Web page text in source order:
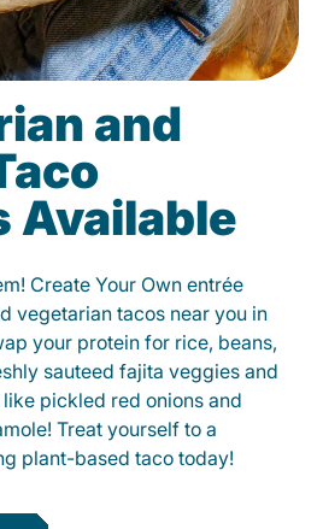
and
Available
Create Your Own entrée
vegetarian tacos near you in
your protein for rice, beans,
sauteed fajita veggies and
pickled red onions and
Treat yourself to a
plant-based taco today!